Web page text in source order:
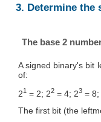
3. Determine the
The base 2
A signed binary's bit
of:
21= 2; 22= 4; 23= 8;
The first bit (the